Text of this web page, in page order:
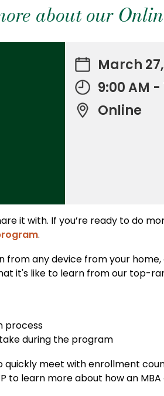
about our
March
9:00 AM -
Online
it with. If you’re ready to do
.
from any device from your
it's like to learn from our top-
process
during the program
meet with enrollment
to learn more about how an